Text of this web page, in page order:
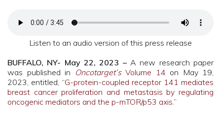
Listen to an audio version of this press release
BUFFALO, NY- May 22, 2023 – A new research paper
was published in Oncotarget’s Volume 14 on May 19,
2023, entitled, “G-protein-coupled receptor 141 mediates
breast cancer proliferation and metastasis by regulating
oncogenic mediators and the p-mTOR/p53 axis.”